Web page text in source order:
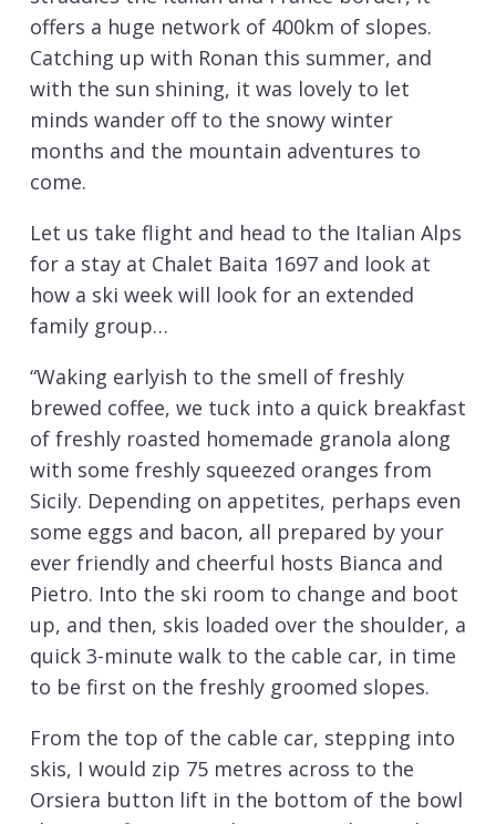
offers a huge network of 400km of slopes.
Catching up with Ronan this summer, and
with the sun shining, it was lovely to let
minds wander off to the snowy winter
months and the mountain adventures to
come.
Let us take flight and head to the Italian Alps
for a stay at Chalet Baita 1697 and look at
how a ski week will look for an extended
family group…
“Waking earlyish to the smell of freshly
brewed coffee, we tuck into a quick breakfast
of freshly roasted homemade granola along
with some freshly squeezed oranges from
Sicily. Depending on appetites, perhaps even
some eggs and bacon, all prepared by your
ever friendly and cheerful hosts Bianca and
Pietro. Into the ski room to change and boot
up, and then, skis loaded over the shoulder, a
quick 3-minute walk to the cable car, in time
to be first on the freshly groomed slopes.
From the top of the cable car, stepping into
skis, I would zip 75 metres across to the
Orsiera button lift in the bottom of the bowl